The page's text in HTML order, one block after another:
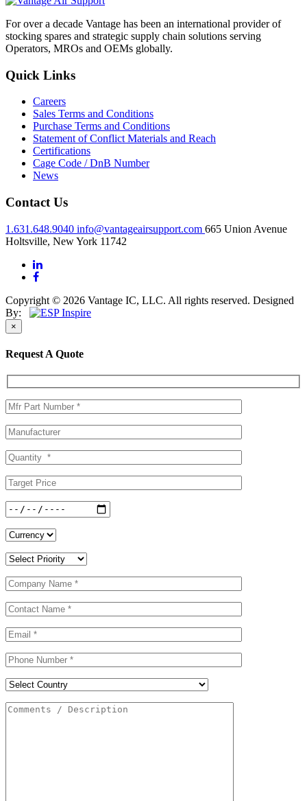
For over a decade Vantage has been an international provider of
stocking spares and strategic supply chain solutions serving
Operators, MROs and OEMs globally.
Quick Links
Careers
Sales Terms and Conditions
Purchase Terms and Conditions
Statement of Conflict Materials and Reach
Certifications
Cage Code / DnB Number
News
Contact Us
1.631.648.9040 info@vantageairsupport.com 665 Union Avenue
Holtsville, New York 11742
Copyright © 2026 Vantage IC, LLC. All rights reserved. Designed
By:
×
Request A Quote